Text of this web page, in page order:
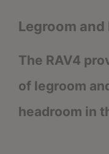
Legroom and
The RAV4
of legroom
headroom in